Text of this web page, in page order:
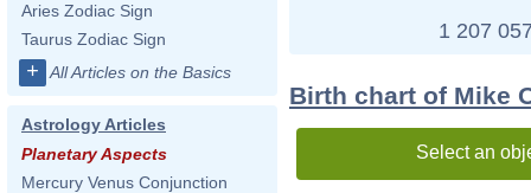
Aries Zodiac Sign
Taurus Zodiac Sign
+ All Articles on the Basics
Astrology Articles
Planetary Aspects
Mercury Venus Conjunction
1 207
Birth chart of Mike
Select an